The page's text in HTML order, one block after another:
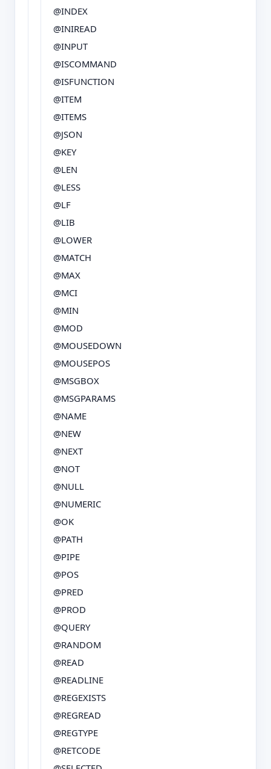
@INDEX
@INIREAD
@INPUT
@ISCOMMAND
@ISFUNCTION
@ITEM
@ITEMS
@JSON
@KEY
@LEN
@LESS
@LF
@LIB
@LOWER
@MATCH
@MAX
@MCI
@MIN
@MOD
@MOUSEDOWN
@MOUSEPOS
@MSGBOX
@MSGPARAMS
@NAME
@NEW
@NEXT
@NOT
@NULL
@NUMERIC
@OK
@PATH
@PIPE
@POS
@PRED
@PROD
@QUERY
@RANDOM
@READ
@READLINE
@REGEXISTS
@REGREAD
@REGTYPE
@RETCODE